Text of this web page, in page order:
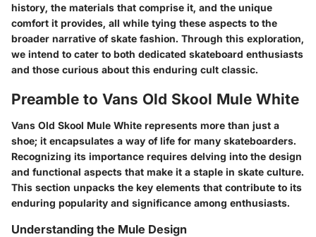
history, the materials that comprise it, and the unique
comfort it provides, all while tying these aspects to the
broader narrative of skate fashion. Through this exploration,
we intend to cater to both dedicated skateboard enthusiasts
and those curious about this enduring cult classic.
Preamble to Vans Old Skool Mule White
Vans Old Skool Mule White represents more than just a
shoe; it encapsulates a way of life for many skateboarders.
Recognizing its importance requires delving into the design
and functional aspects that make it a staple in skate culture.
This section unpacks the key elements that contribute to its
enduring popularity and significance among enthusiasts.
Understanding the Mule Design